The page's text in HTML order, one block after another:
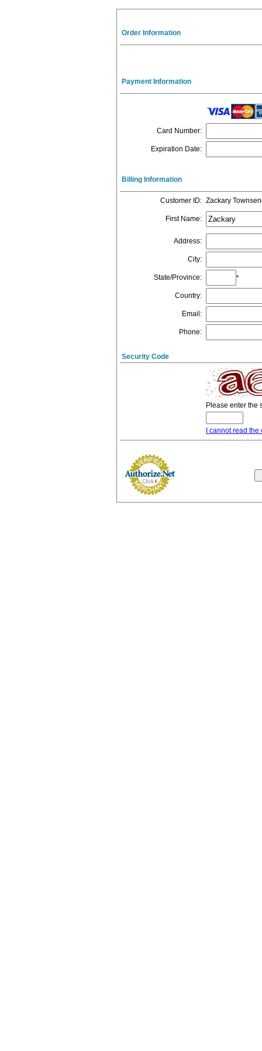
Order Information
Payment Information
Card Number:
Expiration Date:
Billing Information
Customer ID: Zackary
First Name:
Address:
City:
State/Province: *
Country:
Email :
Phone:
Security Code
Please enter the
I cannot read